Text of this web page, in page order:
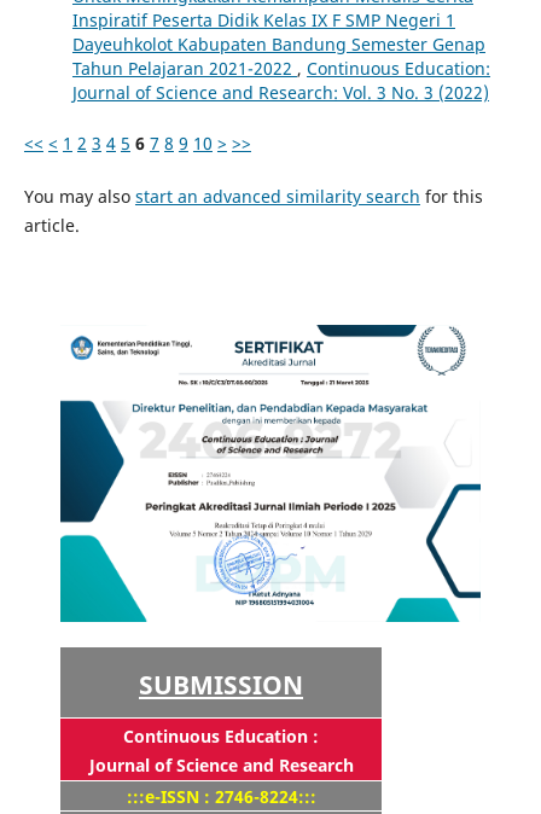
Inspiratif Peserta Didik Kelas IX F SMP Negeri 1
Dayeuhkolot Kabupaten Bandung Semester Genap
Tahun Pelajaran 2021-2022 , Continuous Education:
Journal of Science and Research: Vol. 3 No. 3 (2022)
<< < 1 2 3 4 5 6 7 8 9 10 > >>
You may also start an advanced similarity search for this
article.
SUBMISSION
Continuous Education :
Journal of Science and Research
:::e-ISSN : 2746-8224:::